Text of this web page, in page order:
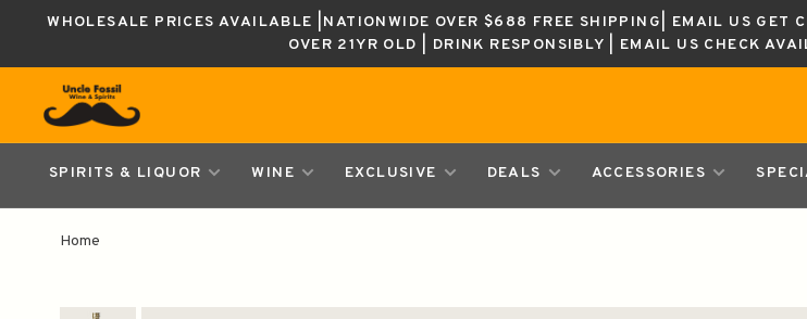
WHOLESALE PRICES AVAILABLE |NATIONWIDE OVER $688 FREE SHIPPING| EMAIL US GET
OVER 21YR OLD | DRINK RESPONSIBLY | EMAIL US CHECK
SPIRITS & LIQUOR WINE EXCLUSIVE DEALS ACCESSORIES
Home